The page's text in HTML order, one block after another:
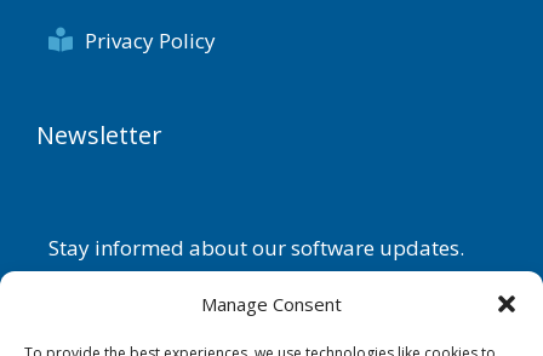
Manage Consent
Privacy Policy
Newsletter
Stay informed about our software updates.